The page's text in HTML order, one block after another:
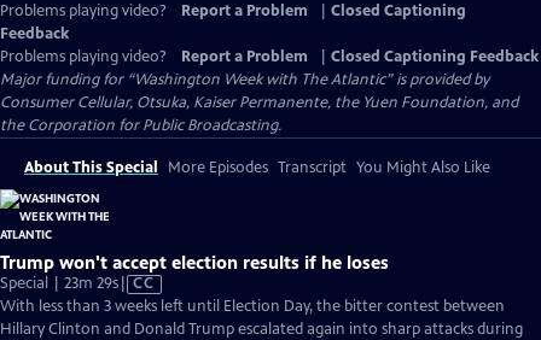
Problems playing video? Report a Problem
Closed Captioning
Feedback
Problems playing video?
Report a Problem
Closed Captioning Feedback
Major funding for “Washington Week with The Atlantic” is provided by
Consumer Cellular, Otsuka, Kaiser Permanente, the Yuen Foundation, and
the Corporation for Public Broadcasting.
About This Special More Episodes Transcript You Might Also Like
Trump won't accept election results if he loses
Special | 23m 29sVideo
has
Closed
CC
With less than 3 weeks left until Election Day, the bitter contest between
Hillary Clinton and Donald Trump escalated again into sharp attacks during